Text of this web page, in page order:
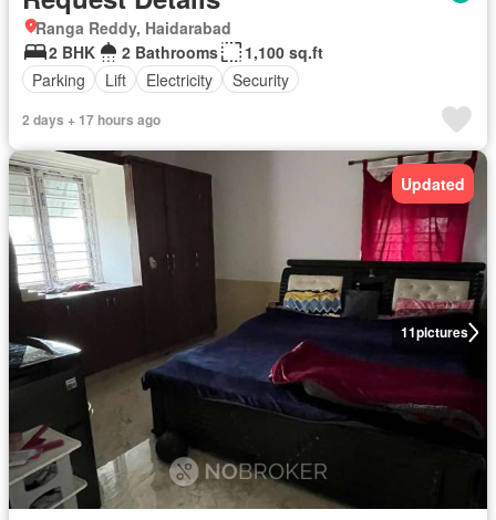
Ranga Reddy, Haidarabad
2 BHK
2 Bathrooms
1,100 sq.ft
Parking
Lift Electricity Security
2 days + 17 hours ago
11pictures
Updated